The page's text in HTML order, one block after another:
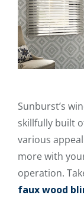
Sunburst’s
skillfully built
various
more with
operation.
faux wood